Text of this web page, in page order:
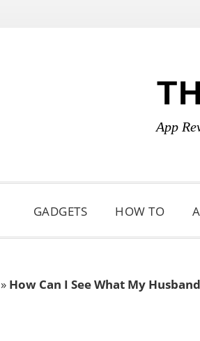
App
GADGETS HOW TO
How Can I See What My